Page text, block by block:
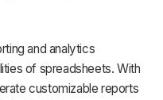
and analytics
of spreadsheets. With
customizable reports